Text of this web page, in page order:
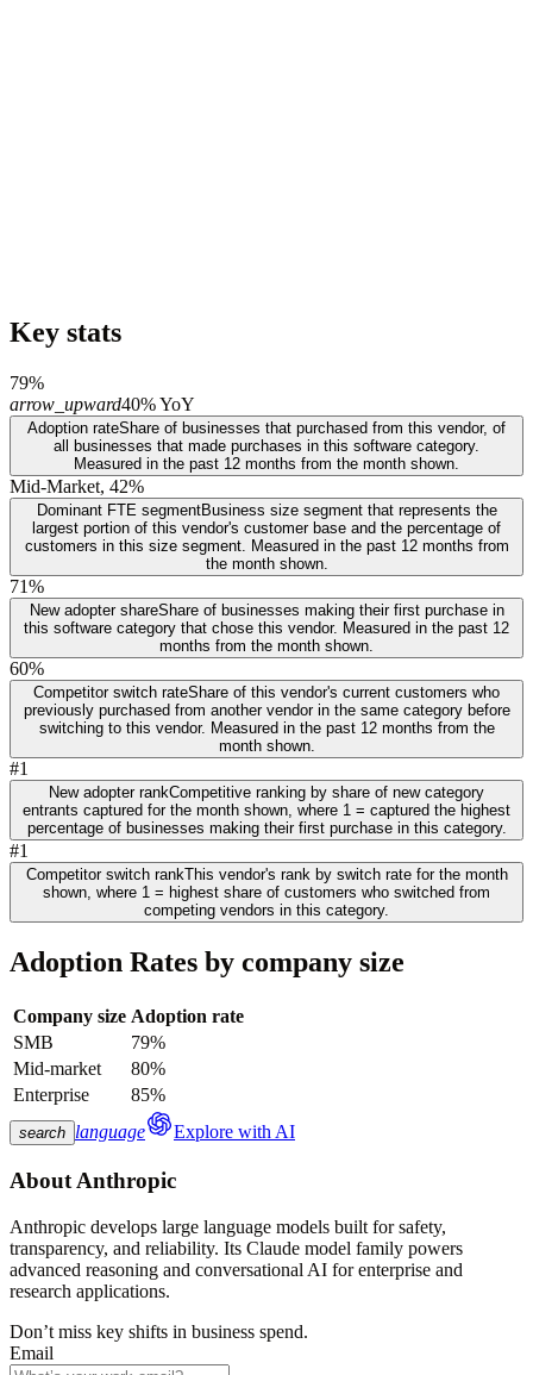
Key stats
79%
arrow_upward40% YoY
Adoption rateShare of businesses that purchased from this vendor, of
all businesses that made purchases in this software category.
Measured in the past 12 months from the month shown.
Mid-Market, 42%
Dominant FTE segmentBusiness size segment that represents the
largest portion of this vendor's customer base and the percentage of
customers in this size segment. Measured in the past 12 months from
the month shown.
71%
New adopter shareShare of businesses making their first purchase in
this software category that chose this vendor. Measured in the past 12
months from the month shown.
60%
Competitor switch rateShare of this vendor's current customers who
previously purchased from another vendor in the same category before
switching to this vendor. Measured in the past 12 months from the
month shown.
#1
New adopter rankCompetitive ranking by share of new category
entrants captured for the month shown, where 1 = captured the highest
percentage of businesses making their first purchase in this category.
#1
Competitor switch rankThis vendor's rank by switch rate for the month
shown, where 1 = highest share of customers who switched from
competing vendors in this category.
Adoption Rates by company size
Company size Adoption rate
SMB
79%
Mid-market
80%
Enterprise
85%
search language Explore with AI
About Anthropic
Anthropic develops large language models built for safety,
transparency, and reliability. Its Claude model family powers
advanced reasoning and conversational AI for enterprise and
research applications.
Don’t miss key shifts in business spend.
Email